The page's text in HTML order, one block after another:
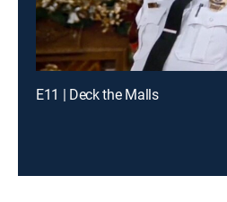
E11 | Deck the Malls